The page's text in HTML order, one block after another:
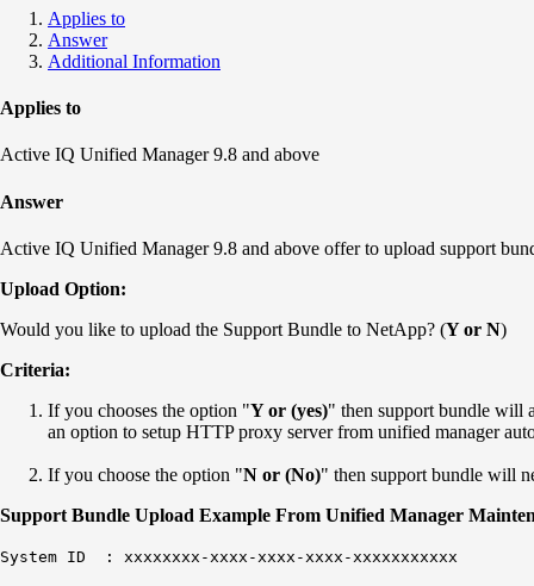
Applies to
Answer
Additional Information
Applies to
Active IQ Unified Manager 9.8 and above
Answer
Active IQ Unified Manager 9.8 and above offer to upload support
Upload Option:
Would you like to upload the Support Bundle to NetApp? (Y or N)
Criteria:
If you chooses the option "Y or (yes)" then support bundle will
an option to setup HTTP proxy server from unified manager
If you choose the option "N or (No)" then support bundle will
Support Bundle Upload Example From Unified Manager
System ID : xxxxxxxx-xxxx-xxxx-xxxx-xxxxxxxxxxx